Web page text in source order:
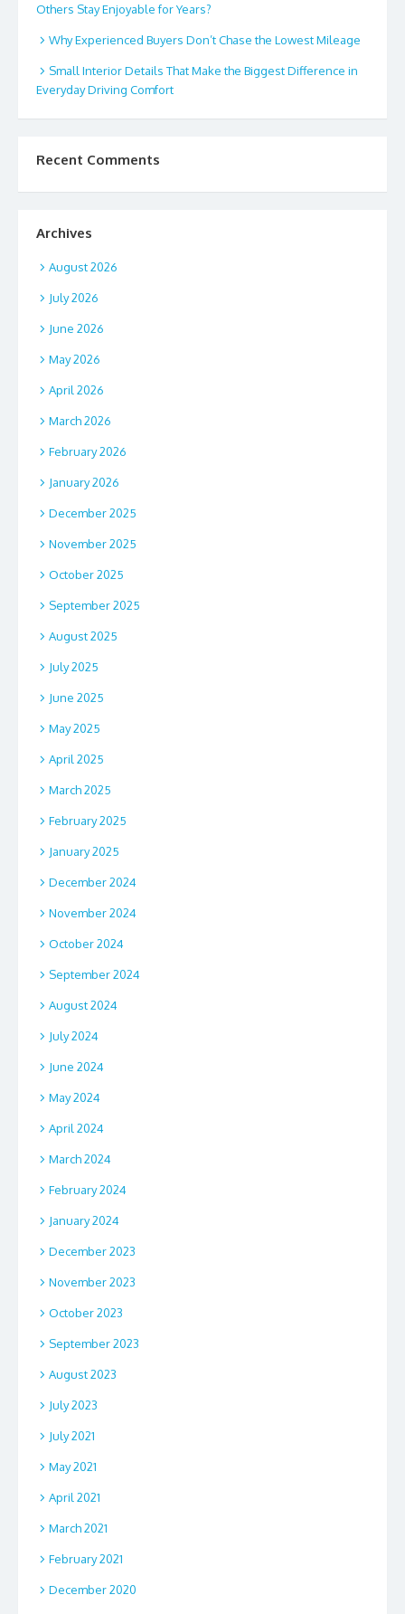
Others Stay Enjoyable for Years?
Why Experienced Buyers Don’t Chase the Lowest Mileage
Small Interior Details That Make the Biggest Difference in
Everyday Driving Comfort
Recent Comments
Archives
August 2026
July 2026
June 2026
May 2026
April 2026
March 2026
February 2026
January 2026
December 2025
November 2025
October 2025
September 2025
August 2025
July 2025
June 2025
May 2025
April 2025
March 2025
February 2025
January 2025
December 2024
November 2024
October 2024
September 2024
August 2024
July 2024
June 2024
May 2024
April 2024
March 2024
February 2024
January 2024
December 2023
November 2023
October 2023
September 2023
August 2023
July 2023
July 2021
May 2021
April 2021
March 2021
February 2021
December 2020